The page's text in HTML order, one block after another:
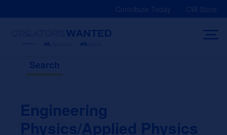
Contribute Today CW Store
Search
Engineering
Physics/Applied Physics